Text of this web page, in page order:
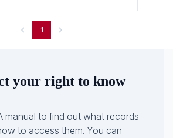
1
your right to know
manual to find out what records
to access them. You can